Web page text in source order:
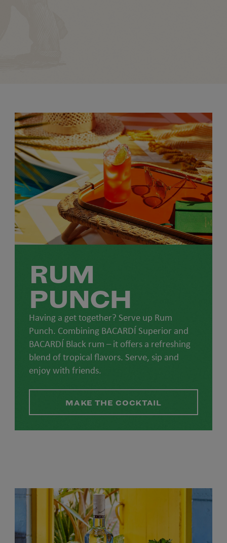
RUM
PUNCH
Having a get together? Serve up Rum
Punch. Combining BACARDÍ Superior and
BACARDÍ Black rum – it offers a refreshing
blend of tropical flavors. Serve, sip and
enjoy with friends.
MAKE THE COCKTAIL